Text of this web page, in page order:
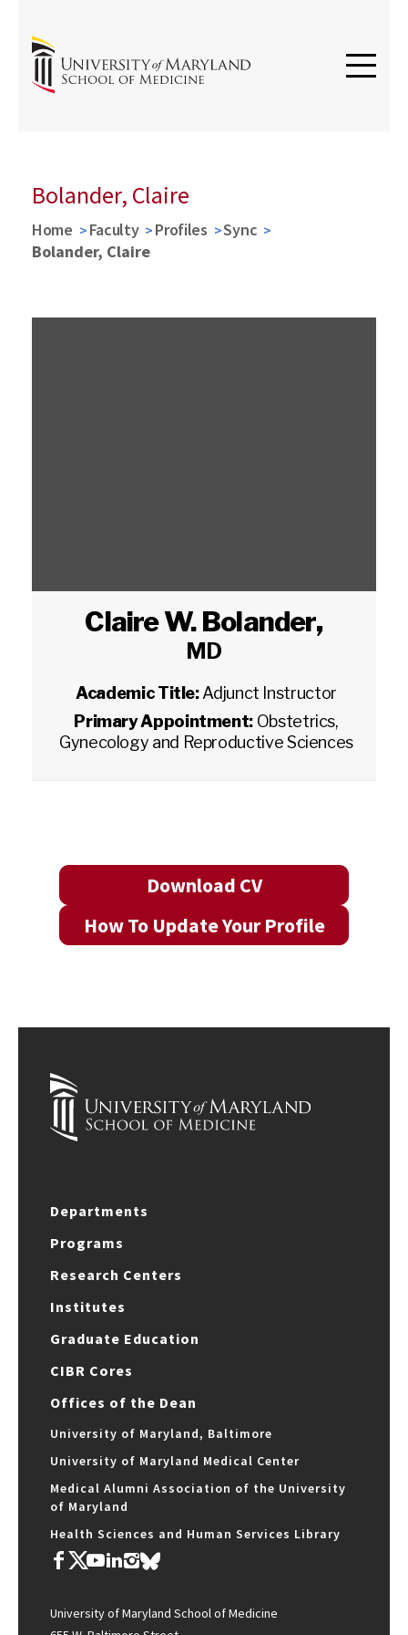
Bolander, Claire
Home Faculty Profiles
Sync
Bolander, Claire
Claire W. Bolander,
MD
Academic Title:Adjunct Instructor
Primary Appointment: Obstetrics,
Gynecology and Reproductive Sciences
Download CV
How To Update Your Profile
Departments
Programs
Research Centers
Institutes
Graduate Education
CIBR Cores
Offices of the Dean
University of Maryland, Baltimore
University of Maryland Medical Center
Medical Alumni Association of the University
of Maryland
Health Sciences and Human Services Library
University of Maryland School of Medicine